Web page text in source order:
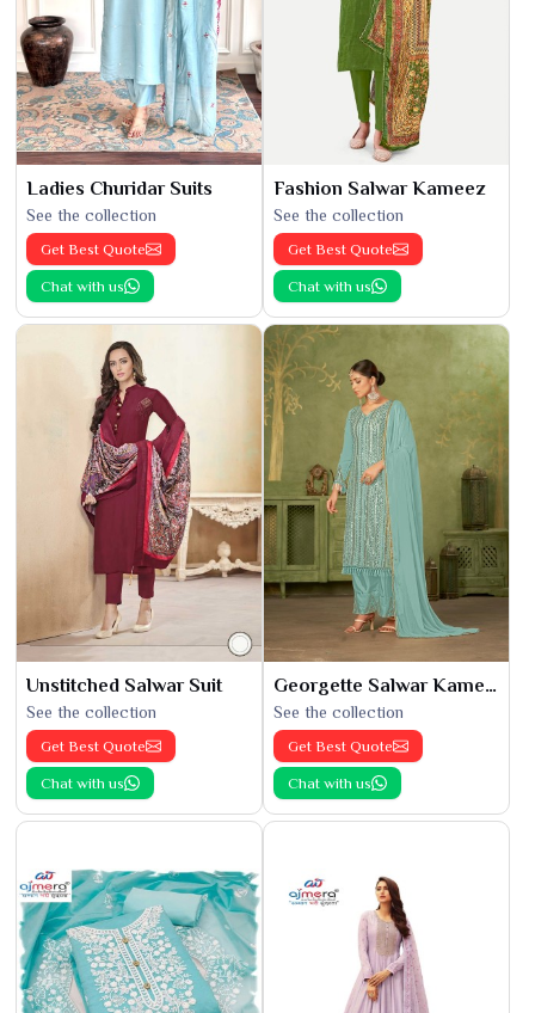
Ladies Churidar Suits
See the collection
Get Best Quote
Chat with us
Fashion Salwar Kameez
See the collection
Get Best Quote
Chat with us
Unstitched Salwar Suit
See the collection
Get Best Quote
Chat with us
Georgette Salwar Kameez
See the collection
Get Best Quote
Chat with us